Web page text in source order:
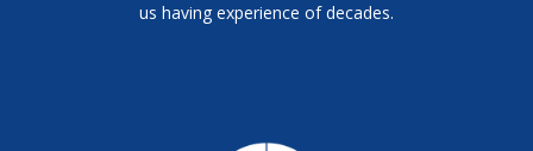
us having experience of decades.